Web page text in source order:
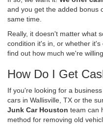
and you get the added bonus
same time.
Really, it doesn't matter what
condition it's in, or whether
find out how much we're
How Do I Get
If you're looking for a
cars in Wallisville, TX or the
Junk Car Houston team can
method for removing old